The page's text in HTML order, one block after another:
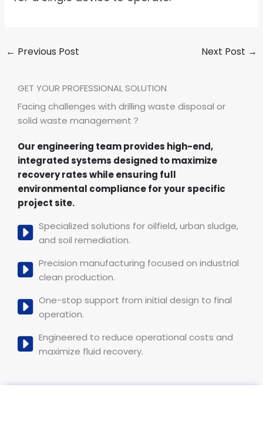
← Previous Post Next Post →
GET YOUR PROFESSIONAL SOLUTION
Facing challenges with drilling waste disposal or
solid waste management？
Our engineering team provides high-end,
integrated systems designed to maximize
recovery rates while ensuring full
environmental compliance for your specific
project site.
Specialized solutions for oilfield, urban sludge,
and soil remediation.
Precision manufacturing focused on industrial
clean production.
One-stop support from initial design to final
operation.
Engineered to reduce operational costs and
maximize fluid recovery.